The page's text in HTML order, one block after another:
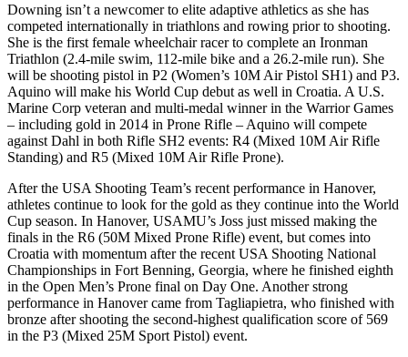
Downing isn’t a newcomer to elite adaptive athletics as she has
competed internationally in triathlons and rowing prior to shooting.
She is the first female wheelchair racer to complete an Ironman
Triathlon (2.4-mile swim, 112-mile bike and a 26.2-mile run). She
will be shooting pistol in P2 (Women’s 10M Air Pistol SH1) and P3.
Aquino will make his World Cup debut as well in Croatia. A U.S.
Marine Corp veteran and multi-medal winner in the Warrior Games
– including gold in 2014 in Prone Rifle – Aquino will compete
against Dahl in both Rifle SH2 events: R4 (Mixed 10M Air Rifle
Standing) and R5 (Mixed 10M Air Rifle Prone).
After the USA Shooting Team’s recent performance in Hanover,
athletes continue to look for the gold as they continue into the World
Cup season. In Hanover, USAMU’s Joss just missed making the
finals in the R6 (50M Mixed Prone Rifle) event, but comes into
Croatia with momentum after the recent USA Shooting National
Championships in Fort Benning, Georgia, where he finished eighth
in the Open Men’s Prone final on Day One. Another strong
performance in Hanover came from Tagliapietra, who finished with
bronze after shooting the second-highest qualification score of 569
in the P3 (Mixed 25M Sport Pistol) event.